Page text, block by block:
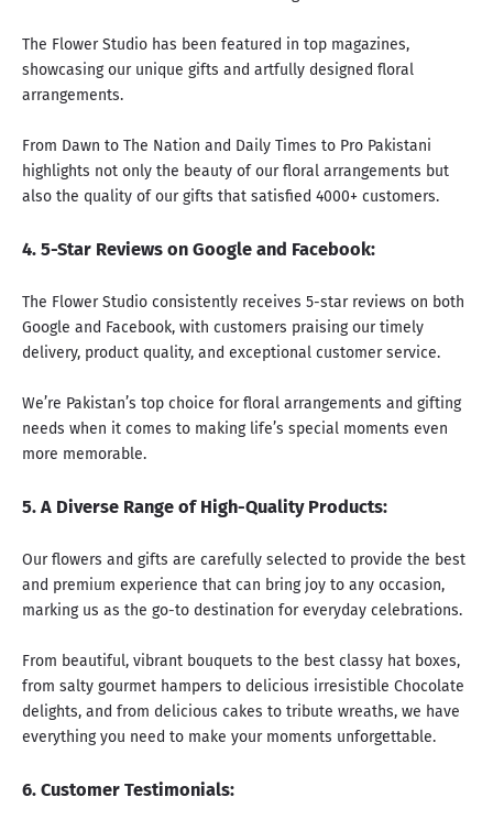
The Flower Studio has been featured in top magazines,
showcasing our unique gifts and artfully designed floral
arrangements.
From Dawn to The Nation and Daily Times to Pro Pakistani
highlights not only the beauty of our floral arrangements but
also the quality of our gifts that satisfied 4000+ customers.
4. 5-Star Reviews on Google and Facebook:
The Flower Studio consistently receives 5-star reviews on both
Google and Facebook, with customers praising our timely
delivery, product quality, and exceptional customer service.
We’re Pakistan’s top choice for floral arrangements and gifting
needs when it comes to making life’s special moments even
more memorable.
5. A Diverse Range of High-Quality Products:
Our flowers and gifts are carefully selected to provide the best
and premium experience that can bring joy to any occasion,
marking us as the go-to destination for everyday celebrations.
From beautiful, vibrant bouquets to the best classy hat boxes,
from salty gourmet hampers to delicious irresistible Chocolate
delights, and from delicious cakes to tribute wreaths, we have
everything you need to make your moments unforgettable.
6. Customer Testimonials: